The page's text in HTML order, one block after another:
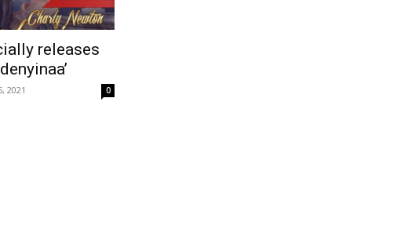
releases
2021 0